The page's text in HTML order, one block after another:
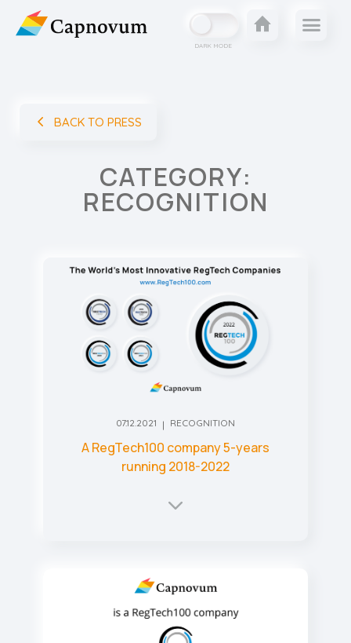
DARK MODE
BACK TO PRESS
CATEGORY:
RECOGNITION
07.12.2021 RECOGNITION
A RegTech100 company 5-years
running 2018-2022